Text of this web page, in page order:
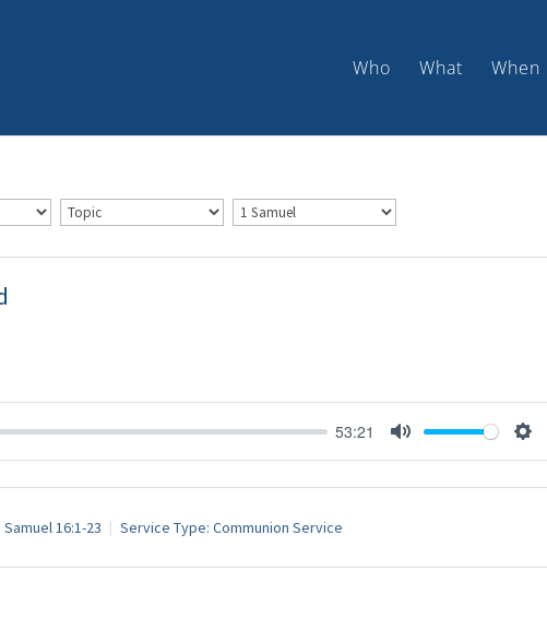
Who What When
53:21
Samuel 16:1-23 Service Type: Communion Service